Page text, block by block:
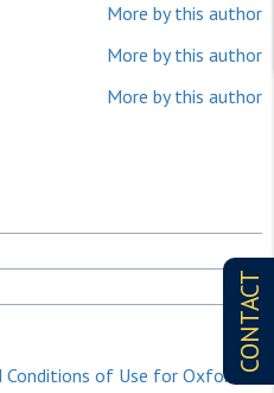
CONTACT
More by this author
More by this author
More by this author
Conditions of Use for Oxford